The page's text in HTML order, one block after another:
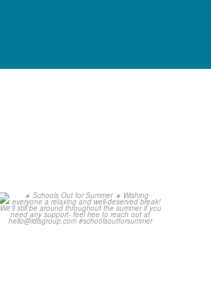
☀️ Schools Out for Summer ☀️